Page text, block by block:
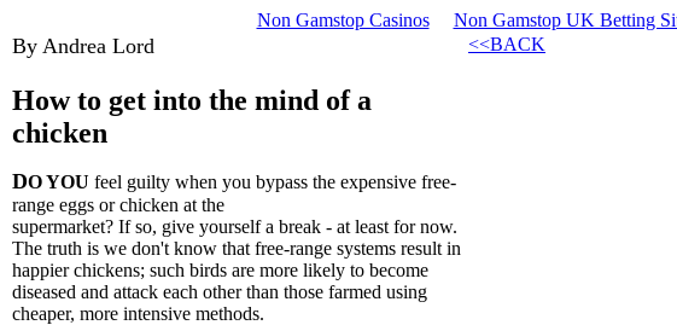
Non Gamstop Casinos Non Gamstop UK Betting
By Andrea Lord
How to get into the mind of a
chicken
DO YOU feel guilty when you bypass the expensive free-
range eggs or chicken at the
supermarket? If so, give yourself a break - at least for now.
The truth is we don't know that free-range systems result in
happier chickens; such birds are more likely to become
diseased and attack each other than those farmed using
cheaper, more intensive methods.
<<BACK